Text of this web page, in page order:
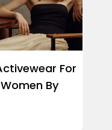
For
By